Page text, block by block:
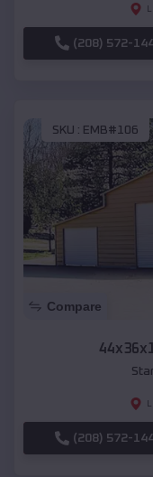
(208) 572-
SKU : EMB#106
Compare
(208) 572-